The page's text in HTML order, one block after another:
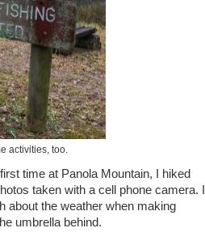
activities, too.
time at Panola Mountain, I hiked
taken with a cell phone camera. I
about the weather when making
umbrella behind.